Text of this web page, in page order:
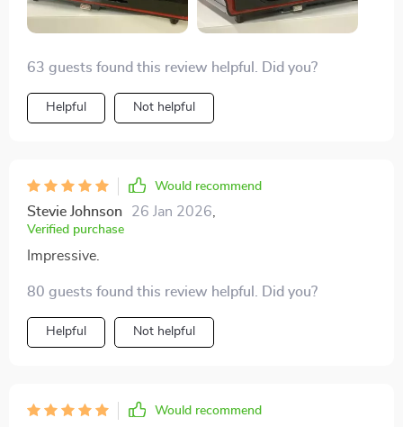
63 guests found this review helpful. Did you?
Helpful Not helpful
Would recommend
Stevie Johnson 26 Jan 2026
Verified purchase
Impressive.
80 guests found this review helpful. Did you?
Helpful Not helpful
Would recommend